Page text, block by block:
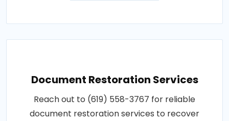
Document Restoration Services
Reach out to (619) 558-3767 for reliable
document restoration services to recover